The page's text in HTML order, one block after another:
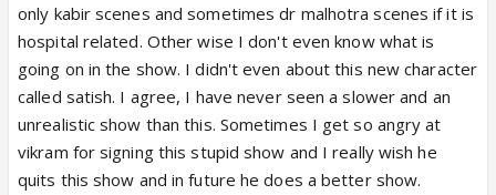
only kabir scenes and sometimes dr malhotra scenes if it is
hospital related. Other wise I don't even know what is
going on in the show. I didn't even about this new character
called satish. I agree, I have never seen a slower and an
unrealistic show than this. Sometimes I get so angry at
vikram for signing this stupid show and I really wish he
quits this show and in future he does a better show.